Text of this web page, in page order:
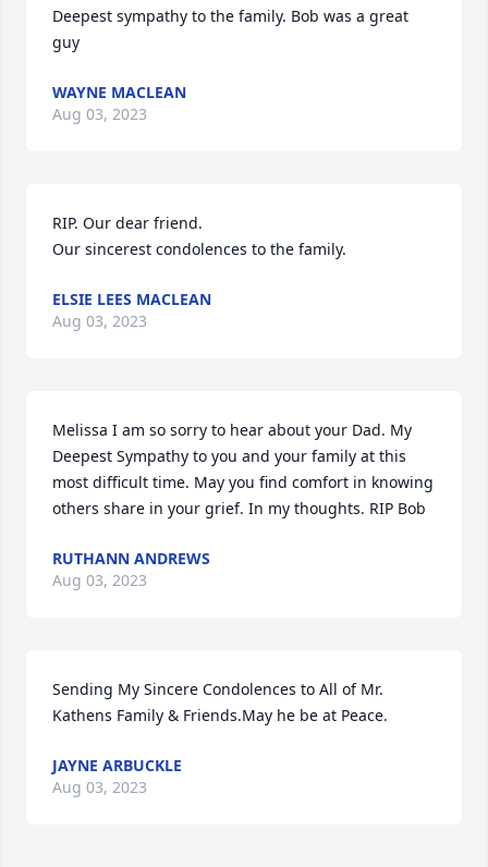
Deepest sympathy to the family. Bob was a great
guy
WAYNE MACLEAN
Aug 03, 2023
RIP. Our dear friend.
Our sincerest condolences to the family.
ELSIE LEES MACLEAN
Aug 03, 2023
Melissa I am so sorry to hear about your Dad. My
Deepest Sympathy to you and your family at this
most difficult time. May you find comfort in knowing
others share in your grief. In my thoughts. RIP Bob
RUTHANN ANDREWS
Aug 03, 2023
Sending My Sincere Condolences to All of Mr.
Kathens Family & Friends.May he be at Peace.
JAYNE ARBUCKLE
Aug 03, 2023